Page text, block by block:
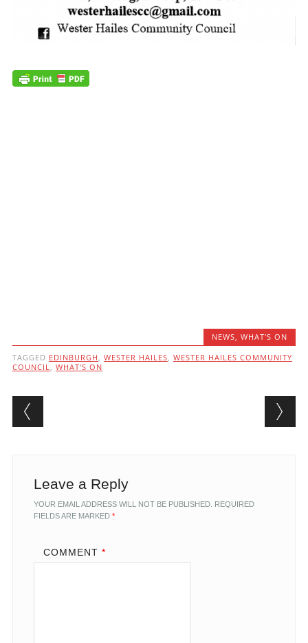
NEWS ,WHAT'S ON
TAGGED EDINBURGH WESTER HAILES WESTER HAILES COMMUNITY
COUNCIL
WHAT'S ON
Post navigation
Leave a Reply
YOUR EMAIL ADDRESS WILL NOT BE PUBLISHED. REQUIRED
FIELDS ARE MARKED *
COMMENT *